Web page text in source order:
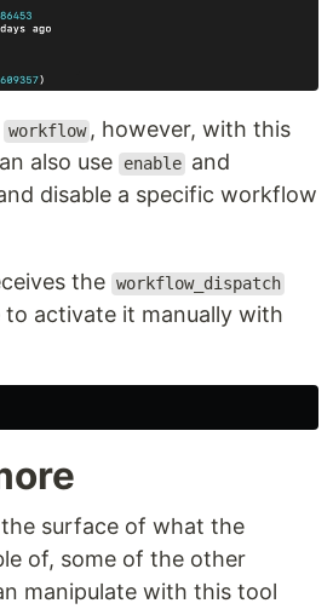
workflow , however, with this
also use
enable and
disable a specific workflow
the workflow_dispatch
to activate it manually with
surface of what the
of, some of the other
manipulate with this tool